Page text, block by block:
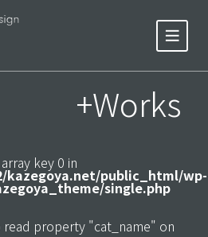
+Works
key 0 in
kazegoya.net/public_html/wp-
single.php
property "cat_name" on